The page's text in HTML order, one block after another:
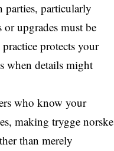
parties, particularly
upgrades must be
protects your
when details might
who know your
making trygge norske
than merely